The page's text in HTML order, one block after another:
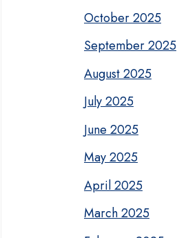
October 2025
September 2025
August 2025
July 2025
June 2025
May 2025
April 2025
March 2025